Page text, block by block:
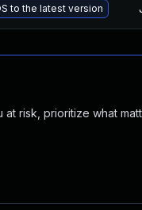
to the latest version
risk, prioritize what